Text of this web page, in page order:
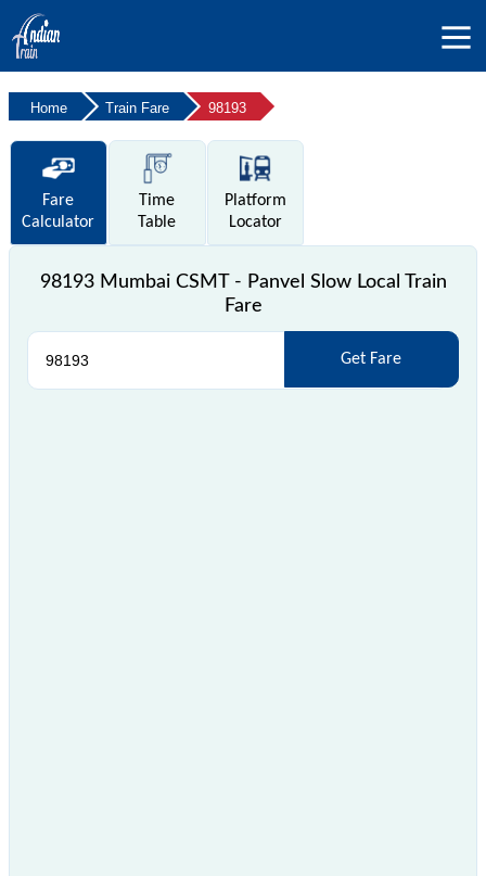
Home Train Fare 98193
Fare
Calculator
Time
Table
Platform
Locator
98193 Mumbai CSMT - Panvel Slow Local Train
Fare
Get Fare